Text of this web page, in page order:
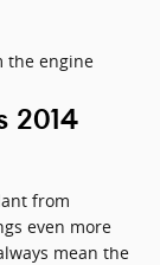
the engine
2014
from
even more
mean the